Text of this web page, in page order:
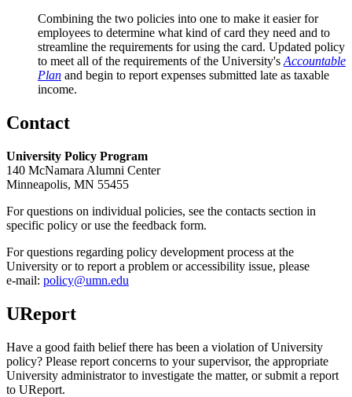
Combining the two policies into one to make it easier for
employees to determine what kind of card they need and to
streamline the requirements for using the card. Updated policy
to meet all of the requirements of the University's Accountable
Plan and begin to report expenses submitted late as taxable
income.
Contact
University Policy Program
140 McNamara Alumni Center
Minneapolis, MN 55455
For questions on individual policies, see the contacts section in
specific policy or use the feedback form.
For questions regarding policy development process at the
University or to report a problem or accessibility issue, please
e‑mail: policy@umn.edu
UReport
Have a good faith belief there has been a violation of University
policy? Please report concerns to your supervisor, the appropriate
University administrator to investigate the matter, or submit a report
to UReport.